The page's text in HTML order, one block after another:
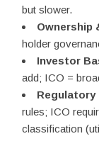
but slower.
Ownership
holder
Investor
add; ICO =
Regulatory
rules; ICO
classification